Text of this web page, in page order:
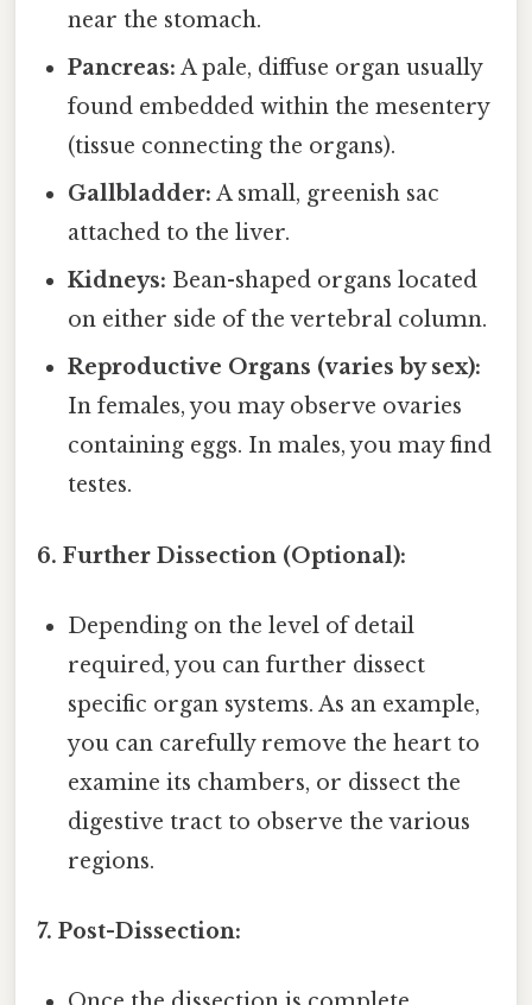
near the stomach.
Pancreas: A pale, diffuse organ usually
found embedded within the mesentery
(tissue connecting the organs).
Gallbladder: A small, greenish sac
attached to the liver.
Kidneys: Bean-shaped organs located
on either side of the vertebral column.
Reproductive Organs (varies by sex):
In females, you may observe ovaries
containing eggs. In males, you may find
testes.
6. Further Dissection (Optional):
Depending on the level of detail
required, you can further dissect
specific organ systems. As an example,
you can carefully remove the heart to
examine its chambers, or dissect the
digestive tract to observe the various
regions.
7. Post-Dissection: